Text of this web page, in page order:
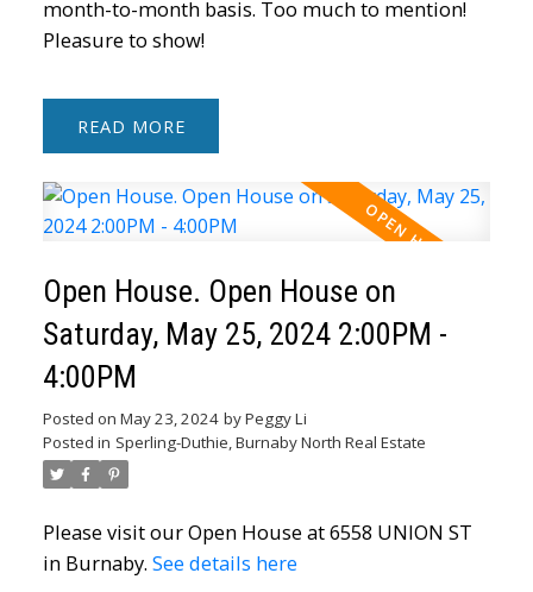
month-to-month basis. Too much to mention!
Pleasure to show!
READ
Open House. Open House on
Saturday, May 25, 2024 2:00PM -
4:00PM
Posted on May 23, 2024 byPeggy Li
Posted in Sperling-Duthie, Burnaby North Real Estate
Please visit our Open House at 6558 UNION ST
in Burnaby. See details here